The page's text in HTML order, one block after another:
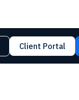
Client Portal